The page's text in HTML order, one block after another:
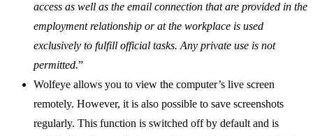
access as well as the email connection that are provided in the
employment relationship or at the workplace is used
exclusively to fulfill official tasks. Any private use is not
permitted.”
Wolfeye allows you to view the computer’s live screen
remotely. However, it is also possible to save screenshots
regularly. This function is switched off by default and is